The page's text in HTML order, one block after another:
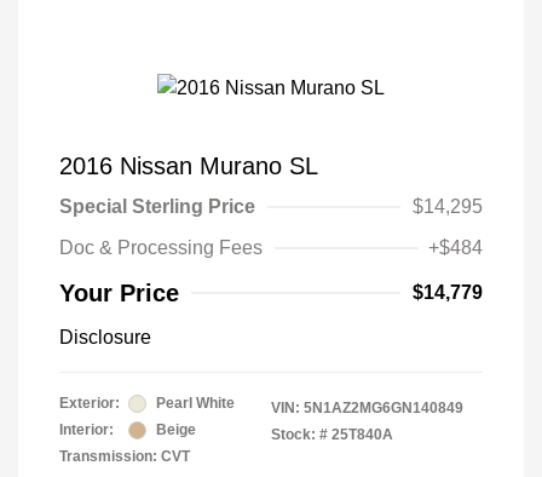
2016 Nissan Murano SL
Special Sterling Price
$14,295
Doc & Processing Fees
+$484
Your Price $14,779
Disclosure
Exterior:
Pearl White
Interior:
Beige
Transmission: CVT
VIN: 5N1AZ2MG6GN140849
Stock: # 25T840A